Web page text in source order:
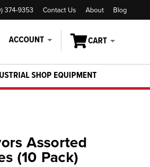
374-9353 Contact Us About Blog
ACCOUNT CART
SHOP EQUIPMENT
Assorted
(10 Pack)